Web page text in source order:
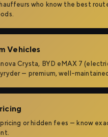
who know the best
Vehicles
Crysta, BYD eMAX 7
— premium, well-
pricing or hidden fees — know